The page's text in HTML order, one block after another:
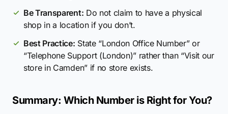
Be Transparent: Do not claim to have a physical
shop in a location if you don’t.
Best Practice: State “London Office Number” or
“Telephone Support (London)” rather than “Visit our
store in Camden” if no store exists.
Summary: Which Number is Right for You?